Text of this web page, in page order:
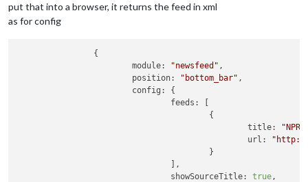
put that into a browser, it returns the feed in xml
as for config
module:
"newsfeed" ,
position:
"bottom_bar" ,
config:
{
feeds:
title:
"NPR
url:
"http://
showSourceTitle:
true,